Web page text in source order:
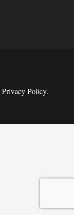
Privacy Policy.